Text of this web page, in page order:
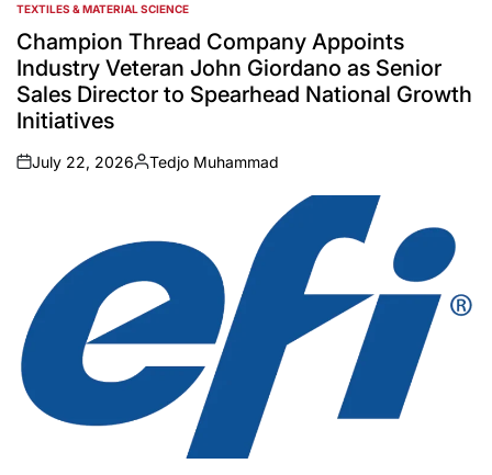
POSTED
IN
TEXTILES & MATERIAL SCIENCE
Champion Thread Company Appoints
Industry Veteran John Giordano as Senior
Sales Director to Spearhead National Growth
Initiatives
on
July 22, 2026
Posted
Tedjo Muhammad